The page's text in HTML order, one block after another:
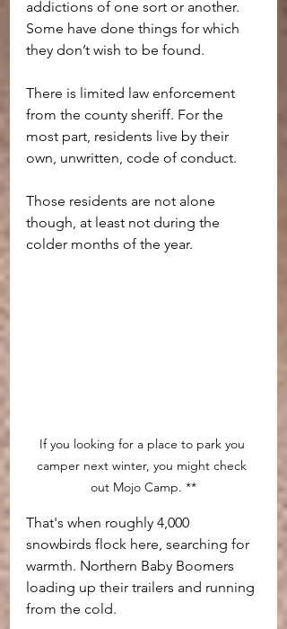
addictions of one sort or another.
Some have done things for which
they don’t wish to be found.
There is limited law enforcement
from the county sheriff. For the
most part, residents live by their
own, unwritten, code of conduct.
Those residents are not alone
though, at least not during the
colder months of the year.
If you looking for a place to park you
camper next winter, you might check
out Mojo Camp. **
That's when roughly 4,000
snowbirds flock here, searching for
warmth. Northern Baby Boomers
loading up their trailers and running
from the cold.